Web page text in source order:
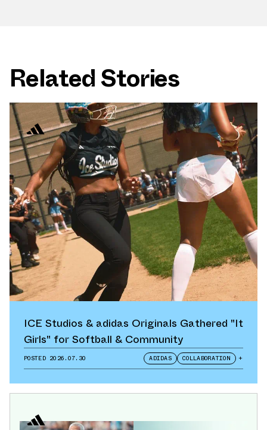
Related Stories
ICE Studios & adidas Originals Gathered "It
Girls" for Softball & Community
POSTED 2026.07.30 ADIDAS COLLABORATION +